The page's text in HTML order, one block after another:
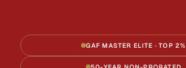
GAF MASTER ELITE · TOP 2%